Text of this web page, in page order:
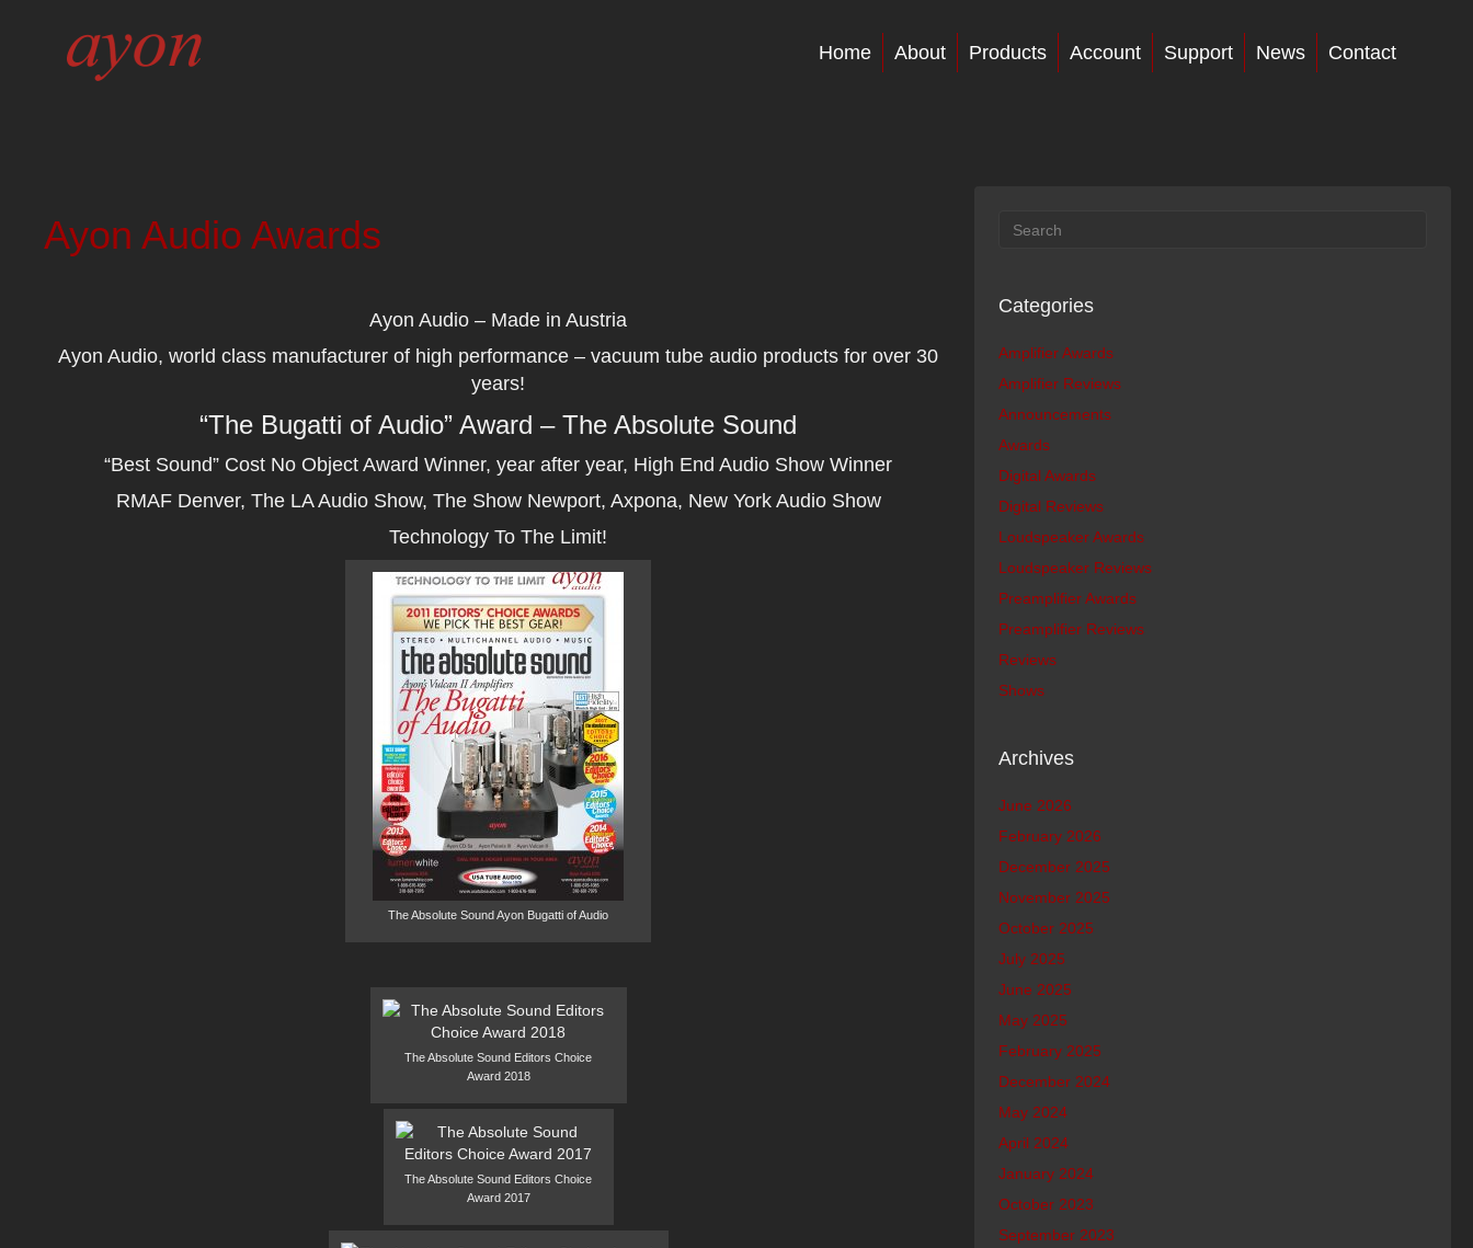
Home About Products Account Support News Contact
Ayon Audio Awards
Ayon Audio – Made in Austria
Ayon Audio, world class manufacturer of high performance – vacuum tube audio products for over 30
years!
“The Bugatti of Audio” Award – The Absolute Sound
“Best Sound” Cost No Object Award Winner, year after year, High End Audio Show Winner
RMAF Denver, The LA Audio Show, The Show Newport, Axpona, New York Audio Show
Technology To The Limit!
The Absolute Sound Ayon Bugatti of Audio
The Absolute Sound Editors Choice
Award 2018
The Absolute Sound Editors Choice
Award 2017
Categories
Amplifier Awards
Amplifier Reviews
Announcements
Awards
Digital Awards
Digital Reviews
Loudspeaker Awards
Loudspeaker Reviews
Preamplifier Awards
Preamplifier Reviews
Reviews
Shows
Archives
June 2026
February 2026
December 2025
November 2025
October 2025
July 2025
June 2025
May 2025
February 2025
December 2024
May 2024
April 2024
January 2024
October 2023
September 2023